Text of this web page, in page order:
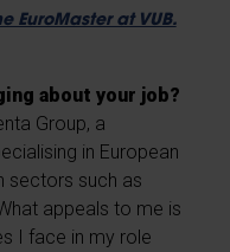
EuroMaster at VUB.
about your job?
Group, a
in European
sectors such as
appeals to me is
I face in my role